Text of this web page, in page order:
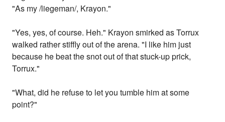
"As my /liegeman/, Krayon."
"Yes, yes, of course. Heh." Krayon smirked as Torrux
walked rather stiffly out of the arena. "I like him just
because he beat the snot out of that stuck-up prick,
Torrux."
"What, did he refuse to let you tumble him at some
point?"